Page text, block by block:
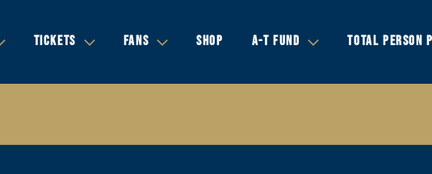
TICKETS FANS SHOP A-T FUND TOTAL PERSON